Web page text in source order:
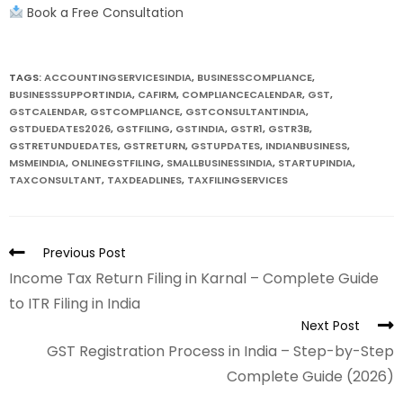
Book a Free Consultation
TAGS:ACCOUNTINGSERVICESINDIA, BUSINESSCOMPLIANCE,
BUSINESSSUPPORTINDIA, CAFIRM, COMPLIANCECALENDAR, GST,
GSTCALENDAR, GSTCOMPLIANCE, GSTCONSULTANTINDIA,
GSTDUEDATES2026, GSTFILING, GSTINDIA, GSTR1, GSTR3B,
GSTRETUNDUEDATES, GSTRETURN, GSTUPDATES, INDIANBUSINESS,
MSMEINDIA, ONLINEGSTFILING, SMALLBUSINESSINDIA, STARTUPINDIA,
TAXCONSULTANT, TAXDEADLINES, TAXFILINGSERVICES
Previous Post
Income Tax Return Filing in Karnal – Complete Guide
to ITR Filing in India
Next Post
GST Registration Process in India – Step-by-Step
Complete Guide (2026)